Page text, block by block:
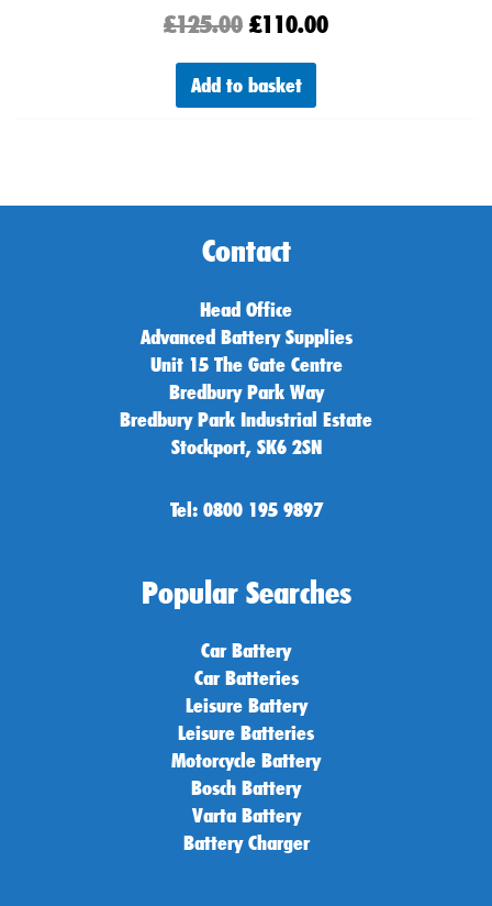
£125.00 £110.00
Add to basket
Contact
Head Office
Advanced Battery Supplies
Unit 15 The Gate Centre
Bredbury Park Way
Bredbury Park Industrial Estate
Stockport, SK6 2SN
Tel: 0800 195 9897
Popular Searches
Car Battery
Car Batteries
Leisure Battery
Leisure Batteries
Motorcycle Battery
Bosch Battery
Varta Battery
Battery Charger